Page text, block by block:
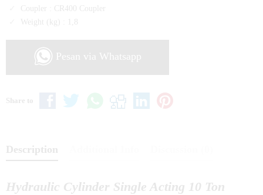
Coupler : CR400 Coupler
Weight (kg) :
1,8
Pesan via Whatsapp
Share to
Description
Hydraulic Cylinder Single Acting 10 Ton